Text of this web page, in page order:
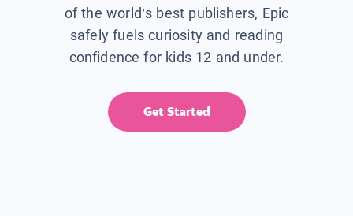
of the world’s best publishers, Epic
safely fuels curiosity and reading
confidence for kids 12 and under.
Get Started